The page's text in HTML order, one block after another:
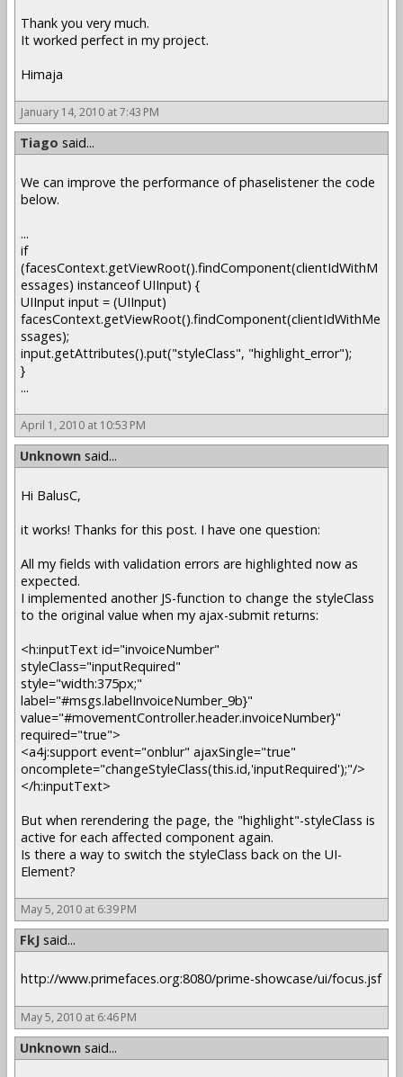
Thank you very much.
It worked perfect in my project.
Himaja
January 14, 2010 at 7:43 PM
Tiago said...
We can improve the performance of phaselistener the code
below.
...
if
(facesContext.getViewRoot().findComponent(clientIdWithM
essages) instanceof UIInput) {
UIInput input = (UIInput)
facesContext.getViewRoot().findComponent(clientIdWithMe
ssages);
input.getAttributes().put("styleClass", "highlight_error");
}
...
April 1, 2010 at 10:53 PM
Unknown said...
Hi BalusC,
it works! Thanks for this post. I have one question:
All my fields with validation errors are highlighted now as
expected.
I implemented another JS-function to change the styleClass
to the original value when my ajax-submit returns:
<h:inputText id="invoiceNumber"
styleClass="inputRequired"
style="width:375px;"
label="#msgs.labelInvoiceNumber_9b}"
value="#movementController.header.invoiceNumber}"
required="true">
<a4j:support event="onblur" ajaxSingle="true"
oncomplete="changeStyleClass(this.id,'inputRequired');"/>
</h:inputText>
But when rerendering the page, the "highlight"-styleClass is
active for each affected component again.
Is there a way to switch the styleClass back on the UI-
Element?
May 5, 2010 at 6:39 PM
FkJ said...
http://www.primefaces.org:8080/prime-showcase/ui/focus.jsf
May 5, 2010 at 6:46 PM
Unknown said...